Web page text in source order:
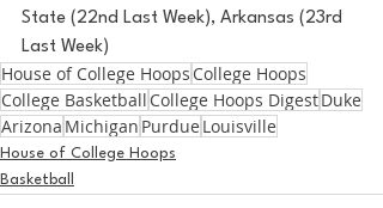
State (22nd Last Week), Arkansas (23rd
Last Week)
House of College Hoops College Hoops
College Basketball College Hoops DigestDuke
Arizona Michigan Purdue Louisville
House of College Hoops
Basketball